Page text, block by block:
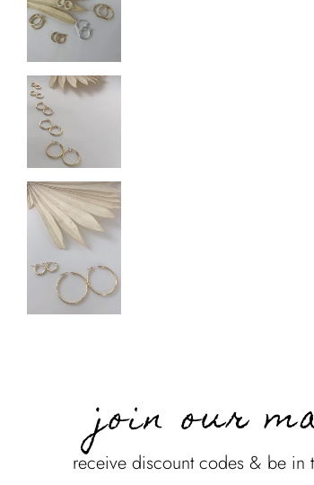
join our
receive discount codes & be in